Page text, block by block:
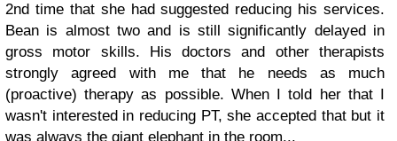
2nd time that she had suggested reducing his services.
Bean is almost two and is still significantly delayed in
gross motor skills. His doctors and other therapists
strongly agreed with me that he needs as much
(proactive) therapy as possible. When I told her that I
wasn't interested in reducing PT, she accepted that but it
was always the giant elephant in the room...